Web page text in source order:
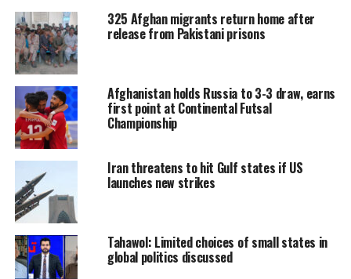
325 Afghan migrants return home after
release from Pakistani prisons
Afghanistan holds Russia to 3-3 draw, earns
first point at Continental Futsal
Championship
Iran threatens to hit Gulf states if US
launches new strikes
Tahawol: Limited choices of small states in
global politics discussed